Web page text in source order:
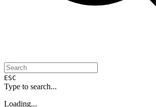
ESC
Type to search...
Loading...